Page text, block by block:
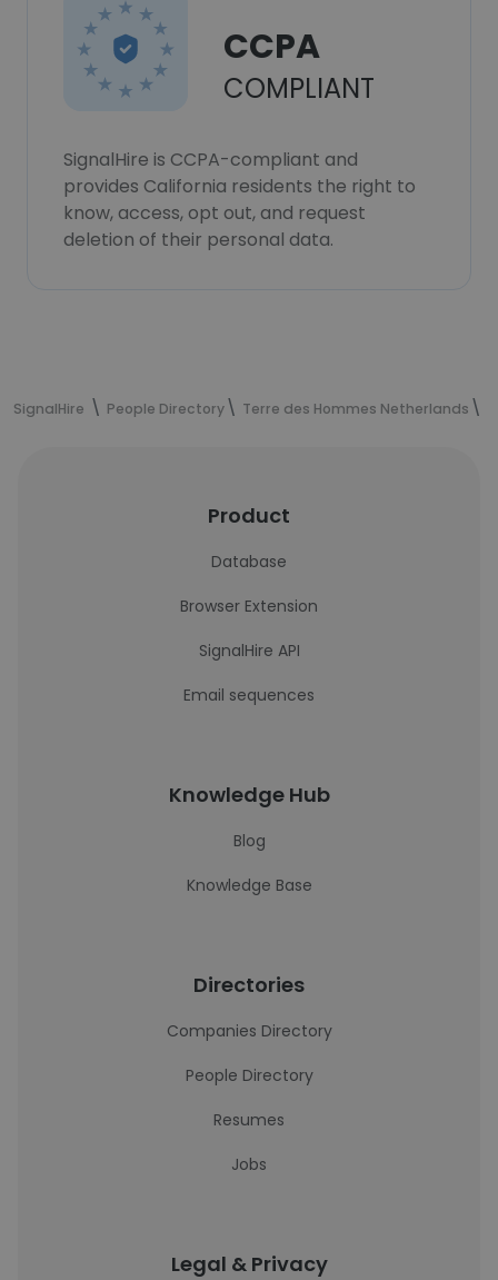
CCPA
COMPLIANT
SignalHire is CCPA-compliant and
provides California residents the right to
know, access, opt out, and request
deletion of their personal data.
SignalHire People Directory Terre des Hommes Netherlands
Product
Database
Browser Extension
SignalHire API
Email sequences
Knowledge Hub
Blog
Knowledge Base
Directories
Companies Directory
People Directory
Resumes
Jobs
Legal & Privacy